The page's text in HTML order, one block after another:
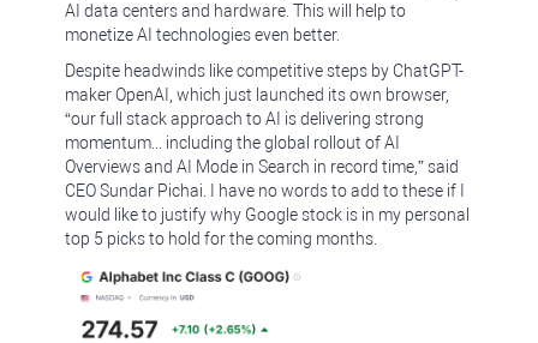
AI data centers and hardware. This will help to
monetize AI technologies even better.
Despite headwinds like competitive steps by ChatGPT-
maker OpenAI, which just launched its own browser,
“our full stack approach to AI is delivering strong
momentum... including the global rollout of AI
Overviews and AI Mode in Search in record time,” said
CEO Sundar Pichai. I have no words to add to these if I
would like to justify why Google stock is in my personal
top 5 picks to hold for the coming months.